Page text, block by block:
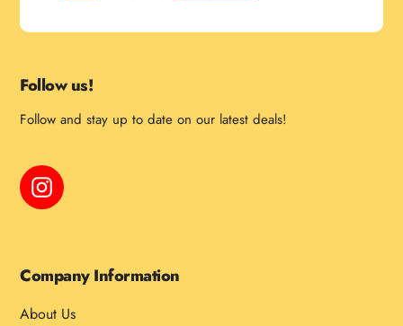
Follow us!
Follow and stay up to date on our latest deals!
Instagram
Company Information
About Us